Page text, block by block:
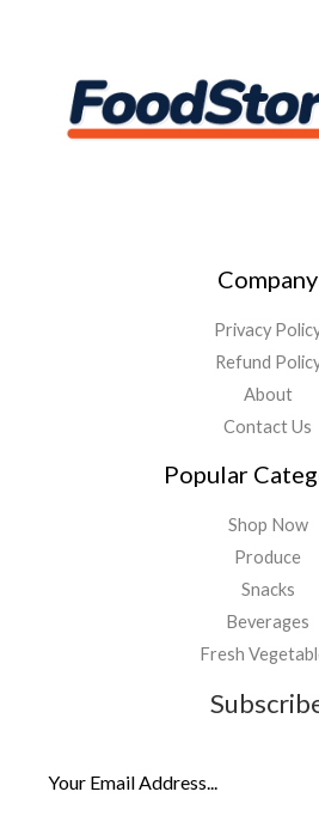
Company
Privacy
Refund
About
Contact Us
Popular
Shop Now
Produce
Snacks
Beverages
Fresh